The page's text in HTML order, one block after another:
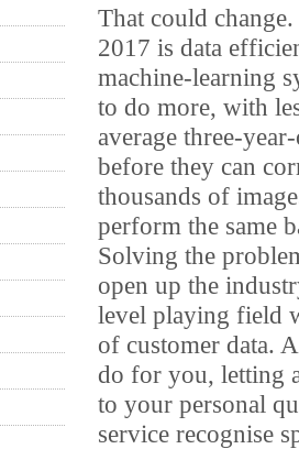
That could
2017 is data
machine-learning
to do more, with
average three-
before they can
thousands of
perform the same
Solving the
open up the
level playing field
of customer data.
do for you, letting
to your personal
service recognise